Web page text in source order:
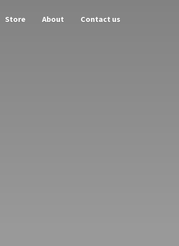
Store About Contact us